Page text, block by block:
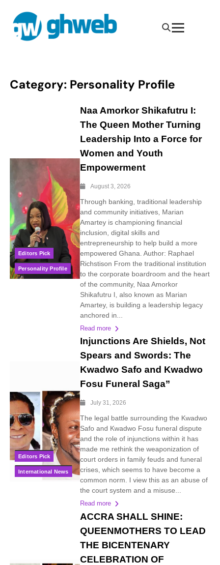
Category: Personality Profile
Editors Pick
Personality Profile
Naa Amorkor Shikafutru I:
The Queen Mother Turning
Leadership Into a Force for
Women and Youth
Empowerment
August 3, 2026
Through banking, traditional leadership
and community initiatives, Marian
Amartey is championing financial
inclusion, digital skills and
entrepreneurship to help build a more
empowered Ghana. Author: Raphael
Richstison From the traditional institution
to the corporate boardroom and the heart
of the community, Naa Amorkor
Shikafutru I, also known as Marian
Amartey, is building a leadership legacy
anchored in...
Read more
Editors Pick
International News
Injunctions Are Shields, Not
Spears and Swords: The
Kwadwo Safo and Kwadwo
Fosu Funeral Saga”
July 31, 2026
The legal battle surrounding the Kwadwo
Safo and Kwadwo Fosu funeral dispute
and the role of injunctions within it has
made me rethink the weaponization of
court orders in family feuds and funeral
crises, which seems to have become a
common norm. I view this as an abuse of
the court system and a misuse...
Read more
ACCRA SHALL SHINE:
QUEENMOTHERS TO LEAD
THE BICENTENARY
CELEBRATION OF